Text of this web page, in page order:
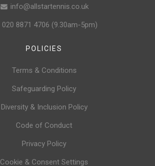
info@allstartennis.co.uk
020 8871 4706 (9.30am-5pm)
POLICIES
Terms & Conditions
Safeguarding Policy
Diversity & Inclusion Policy
Code of Conduct
Privacy Policy
Cookie & Consent Settings